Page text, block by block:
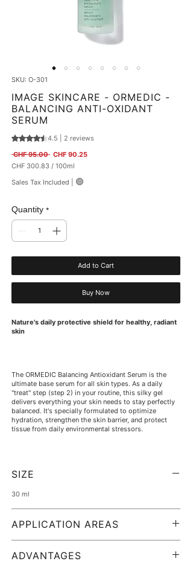
SKU: O-301
IMAGE SKINCARE - ORMEDIC -
BALANCING ANTI-OXIDANT
SERUM
Rating is 4.5 out of five stars based on 2 reviews
4.5 | 2 reviews
CHF 95.00 Regular Price
CHF 90.25Sale Price
CHF 300.83 / 100ml
per
Sales Tax Included 🟢
Quantity *
Add to Cart
Buy Now
Nature's daily protective shield for healthy, radiant
skin
The ORMEDIC Balancing Antioxidant Serum is the
ultimate base serum for all skin types. As a daily
"treat" step (step 2) in your routine, this silky gel
delivers everything your skin needs to stay perfectly
balanced. It's specially formulated to optimize
hydration, strengthen the skin barrier, and protect
tissue from daily environmental stressors.
The clinically clean formula is based on a powerful
blend of organic plant extracts, brightening lactic
acid, and soothing aloe vera. It instantly floods the
skin with intense moisture, reduces redness, and
leaves a beautifully natural, healthy glow. Completely
extremely sensitive skin, during pregnancy, or as a
SIZE
30 ml
APPLICATION AREAS
This serum is so gentle that you can easily use it as a
ADVANTAGES